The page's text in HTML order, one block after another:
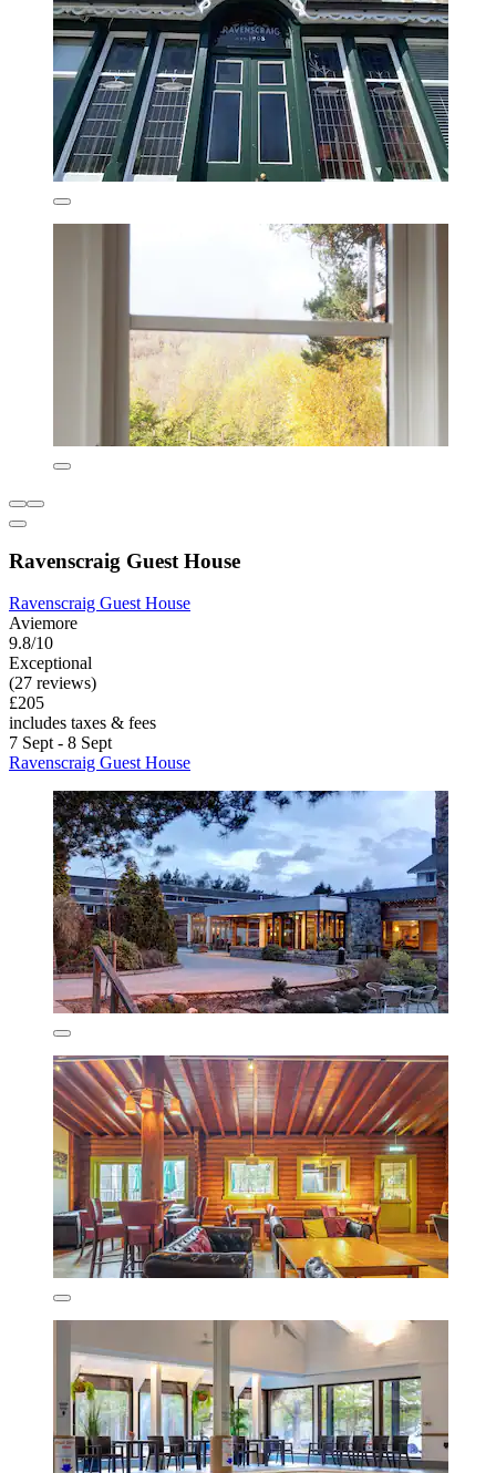
Ravenscraig Guest House
Ravenscraig Guest House
Aviemore
9.8/10
Exceptional
(27 reviews)
£205
includes taxes & fees
7 Sept - 8 Sept
Ravenscraig Guest House